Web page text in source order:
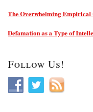
The Overwhelming Empirical
Defamation as a Type of
Follow Us!